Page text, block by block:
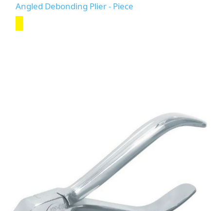
Angled Debonding Plier - Piece